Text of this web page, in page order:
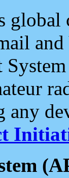
and
any